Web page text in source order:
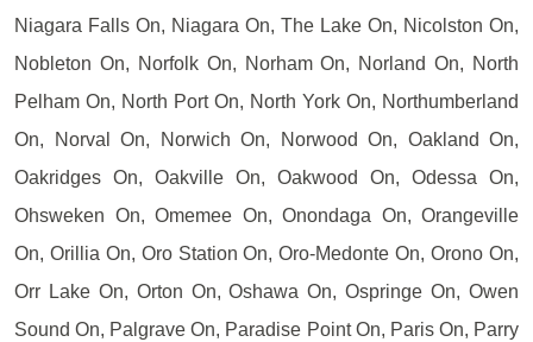
Niagara Falls On, Niagara On, The Lake On, Nicolston On,
Nobleton On, Norfolk On, Norham On, Norland On, North
Pelham On, North Port On, North York On, Northumberland
On, Norval On, Norwich On, Norwood On, Oakland On,
Oakridges On, Oakville On, Oakwood On, Odessa On,
Ohsweken On, Omemee On, Onondaga On, Orangeville
On, Orillia On, Oro Station On, Oro-Medonte On, Orono On,
Orr Lake On, Orton On, Oshawa On, Ospringe On, Owen
Sound On, Palgrave On, Paradise Point On, Paris On, Parry